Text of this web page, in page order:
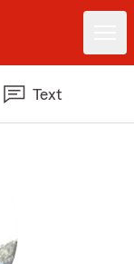
Text